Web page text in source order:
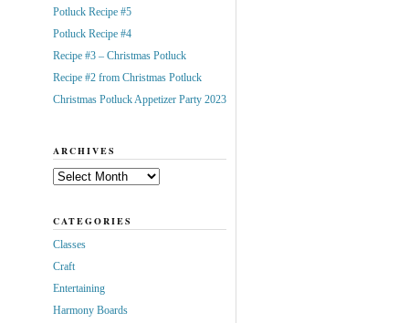
Potluck Recipe #5
Potluck Recipe #4
Recipe #3 – Christmas Potluck
Recipe #2 from Christmas Potluck
Christmas Potluck Appetizer Party 2023
ARCHIVES
Archives
CATEGORIES
Classes
Craft
Entertaining
Harmony Boards